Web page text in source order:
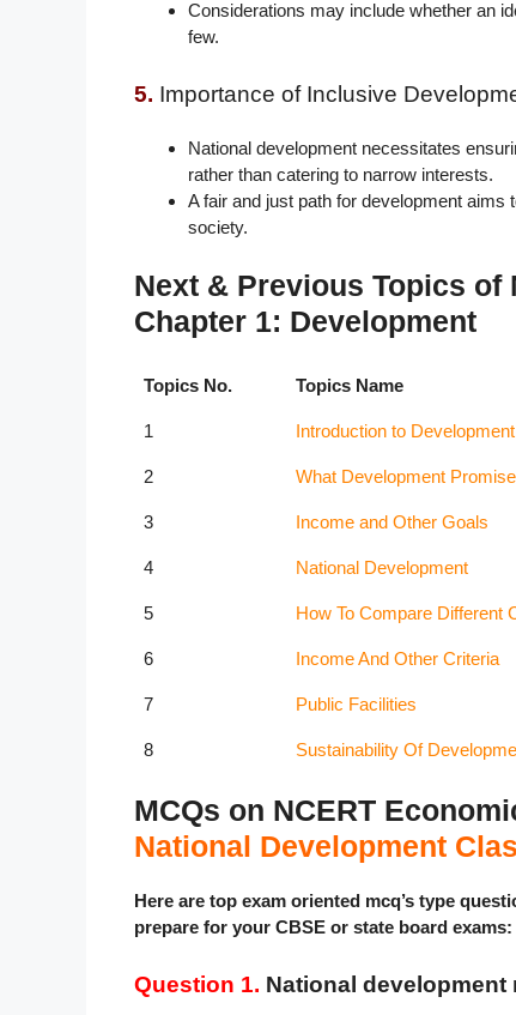
Considerations may include whether an
few.
5. Importance of Inclusive
National development necessitates
rather than catering to narrow interests.
A fair and just path for development
society.
Next & Previous Topics of
Chapter 1: Development
Topics No. Topics Name
1 Introduction to Development
2 What Development
3 Income and Other Goals
4 National Development
5 How To Compare Different
6 Income And Other Criteria
7 Public Facilities
8 Sustainability Of
MCQs on NCERT
National Development
Here are top exam oriented mcq’s type
prepare for your CBSE or state board exams:
Question 1. National development